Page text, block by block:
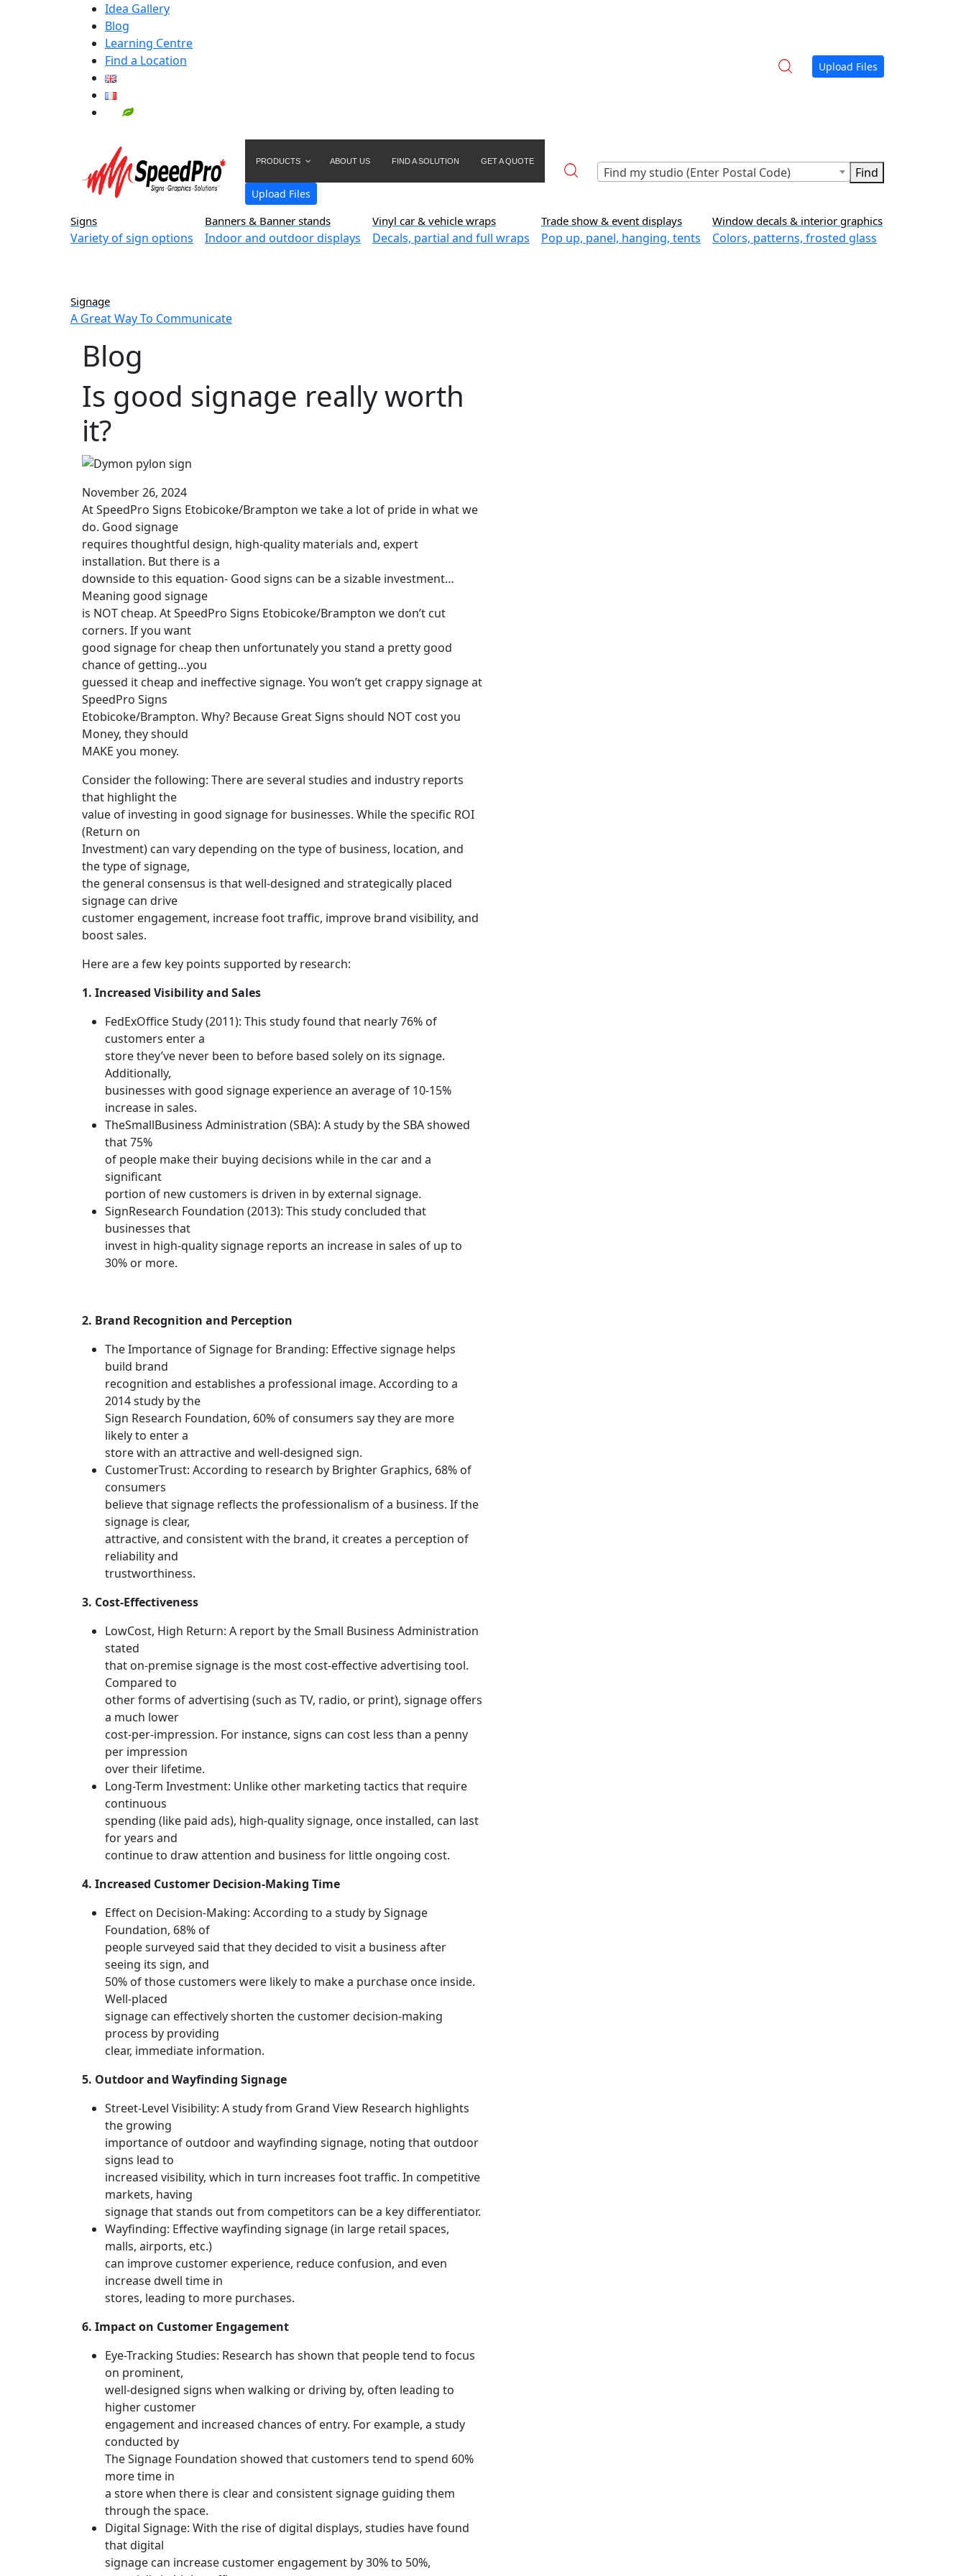
Idea Gallery
Blog
Learning Centre
Find a Location
Upload Files
PRODUCTS ABOUT US FIND A SOLUTION GET A QUOTE
Upload Files
Find my studio (Enter Postal Code)
Signs
Variety of sign options
Banners & Banner stands
Indoor and outdoor displays
Vinyl car & vehicle wraps
Decals, partial and full wraps
Trade show & event displays
Pop up, panel, hanging, tents
Window decals & interior graphics
Colors, patterns, frosted glass
Signage
A Great Way To Communicate
Blog
Is good signage really worth
it?
November 26, 2024
At SpeedPro Signs Etobicoke/Brampton we take a lot of pride in what we
do. Good signage
requires thoughtful design, high-quality materials and, expert
installation. But there is a
downside to this equation- Good signs can be a sizable investment…
Meaning good signage
is NOT cheap. At SpeedPro Signs Etobicoke/Brampton we don’t cut
corners. If you want
good signage for cheap then unfortunately you stand a pretty good
chance of getting…you
guessed it cheap and ineffective signage. You won’t get crappy signage at
SpeedPro Signs
Etobicoke/Brampton. Why? Because Great Signs should NOT cost you
Money, they should
MAKE you money.
Consider the following: There are several studies and industry reports
that highlight the
value of investing in good signage for businesses. While the specific ROI
(Return on
Investment) can vary depending on the type of business, location, and
the type of signage,
the general consensus is that well-designed and strategically placed
signage can drive
customer engagement, increase foot traffic, improve brand visibility, and
boost sales.
Here are a few key points supported by research:
1. Increased Visibility and Sales
FedExOffice Study (2011): This study found that nearly 76% of
customers enter a
store they’ve never been to before based solely on its signage.
Additionally,
businesses with good signage experience an average of 10-15%
increase in sales.
TheSmallBusiness Administration (SBA): A study by the SBA showed
that 75%
of people make their buying decisions while in the car and a
significant
portion of new customers is driven in by external signage.
SignResearch Foundation (2013): This study concluded that
businesses that
invest in high-quality signage reports an increase in sales of up to
30% or more.
2. Brand Recognition and Perception
The Importance of Signage for Branding: Effective signage helps
build brand
recognition and establishes a professional image. According to a
2014 study by the
Sign Research Foundation, 60% of consumers say they are more
likely to enter a
store with an attractive and well-designed sign.
CustomerTrust: According to research by Brighter Graphics, 68% of
consumers
believe that signage reflects the professionalism of a business. If the
signage is clear,
attractive, and consistent with the brand, it creates a perception of
reliability and
trustworthiness.
3. Cost-Effectiveness
LowCost, High Return: A report by the Small Business Administration
stated
that on-premise signage is the most cost-effective advertising tool.
Compared to
other forms of advertising (such as TV, radio, or print), signage offers
a much lower
cost-per-impression. For instance, signs can cost less than a penny
per impression
over their lifetime.
Long-Term Investment: Unlike other marketing tactics that require
continuous
spending (like paid ads), high-quality signage, once installed, can last
for years and
continue to draw attention and business for little ongoing cost.
4. Increased Customer Decision-Making Time
Effect on Decision-Making: According to a study by Signage
Foundation, 68% of
people surveyed said that they decided to visit a business after
seeing its sign, and
50% of those customers were likely to make a purchase once inside.
Well-placed
signage can effectively shorten the customer decision-making
process by providing
clear, immediate information.
5. Outdoor and Wayfinding Signage
Street-Level Visibility: A study from Grand View Research highlights
the growing
importance of outdoor and wayfinding signage, noting that outdoor
signs lead to
increased visibility, which in turn increases foot traffic. In competitive
markets, having
signage that stands out from competitors can be a key differentiator.
Wayfinding: Effective wayfinding signage (in large retail spaces,
malls, airports, etc.)
can improve customer experience, reduce confusion, and even
increase dwell time in
stores, leading to more purchases.
6. Impact on Customer Engagement
Eye-Tracking Studies: Research has shown that people tend to focus
on prominent,
well-designed signs when walking or driving by, often leading to
higher customer
engagement and increased chances of entry. For example, a study
conducted by
The Signage Foundation showed that customers tend to spend 60%
more time in
a store when there is clear and consistent signage guiding them
through the space.
Digital Signage: With the rise of digital displays, studies have found
that digital
signage can increase customer engagement by 30% to 50%,